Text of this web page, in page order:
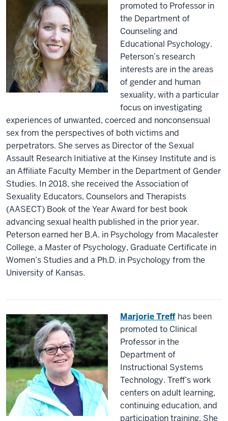
promoted to Professor in
the Department of
Counseling and
Educational Psychology.
Peterson’s research
interests are in the areas
of gender and human
sexuality, with a particular
focus on investigating
experiences of unwanted, coerced and nonconsensual
sex from the perspectives of both victims and
perpetrators. She serves as Director of the Sexual
Assault Research Initiative at the Kinsey Institute and is
an Affiliate Faculty Member in the Department of Gender
Studies. In 2018, she received the Association of
Sexuality Educators, Counselors and Therapists
(AASECT) Book of the Year Award for best book
advancing sexual health published in the prior year.
Peterson earned her B.A. in Psychology from Macalester
College, a Master of Psychology, Graduate Certificate in
Women’s Studies and a Ph.D. in Psychology from the
University of Kansas.
Marjorie Treff has been
promoted to Clinical
Professor in the
Department of
Instructional Systems
Technology. Treff’s work
centers on adult learning,
continuing education, and
participation training. She